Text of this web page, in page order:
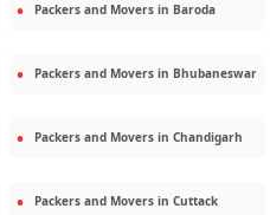
Packers and Movers in Baroda
Packers and Movers in Bhubaneswar
Packers and Movers in Chandigarh
Packers and Movers in Cuttack